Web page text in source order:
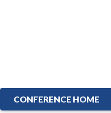
CONFERENCE HOME